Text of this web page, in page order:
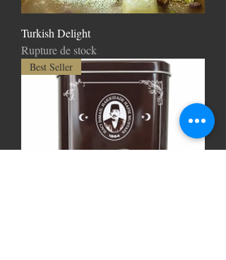
Turkish Delight
Rupture de stock
Best Seller